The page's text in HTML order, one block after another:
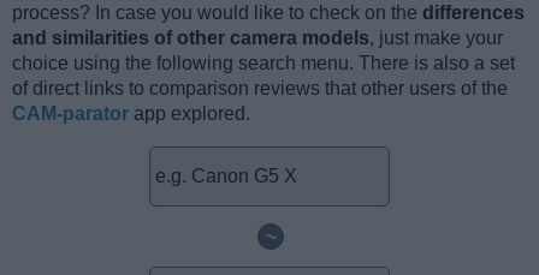
process? In case you would like to check on the differences
and similarities of other camera models, just make your
choice using the following search menu. There is also a set
of direct links to comparison reviews that other users of the
CAM-parator app explored.
~